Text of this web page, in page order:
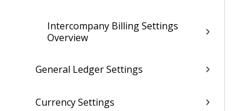
Intercompany Billing Settings
Overview
General Ledger Settings
Currency Settings